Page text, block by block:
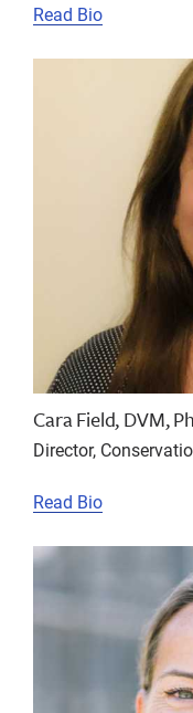
Read Bio
Cara Field, DVM,
Director,
Read Bio